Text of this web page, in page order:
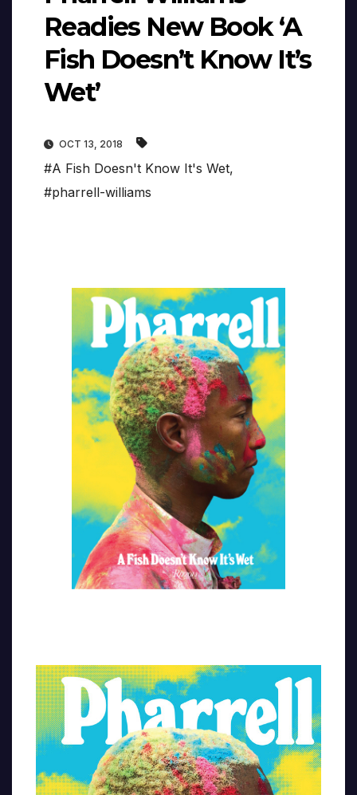
Readies New Book ‘A
Fish Doesn’t Know It’s
Wet’
OCT 13, 2018
#A Fish Doesn't Know It's Wet,
#pharrell-williams